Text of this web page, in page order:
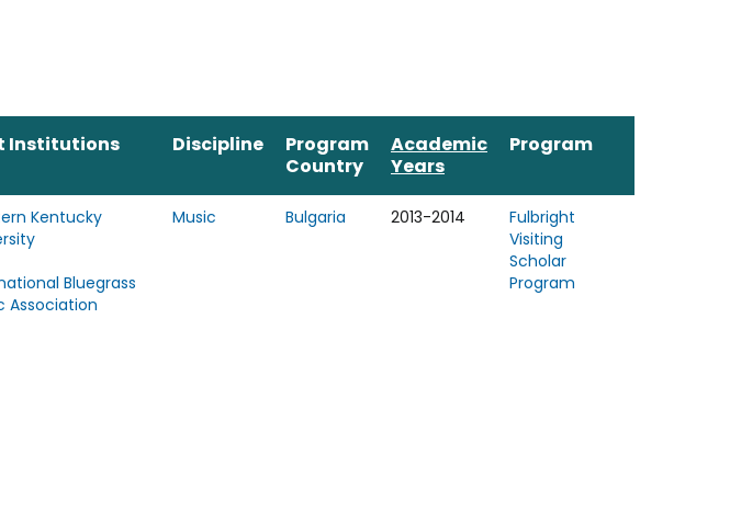
Institutions Discipline
Program
Country
Academic
Years
Program
Kentucky
Bluegrass
Association
Music Bulgaria 2013-2014
Fulbright
Visiting
Scholar
Program